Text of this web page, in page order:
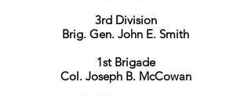
3rd Division
Brig. Gen. John E. Smith
1st Brigade
Col. Joseph B. McCowan